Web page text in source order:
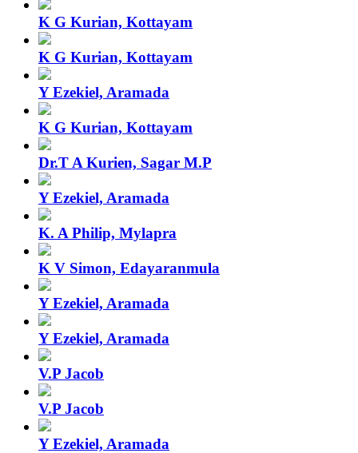
K G Kurian, Kottayam
K G Kurian, Kottayam
Y Ezekiel, Aramada
K G Kurian, Kottayam
Dr.T A Kurien, Sagar M.P
Y Ezekiel, Aramada
K. A Philip, Mylapra
K V Simon, Edayaranmula
Y Ezekiel, Aramada
Y Ezekiel, Aramada
V.P Jacob
V.P Jacob
Y Ezekiel, Aramada